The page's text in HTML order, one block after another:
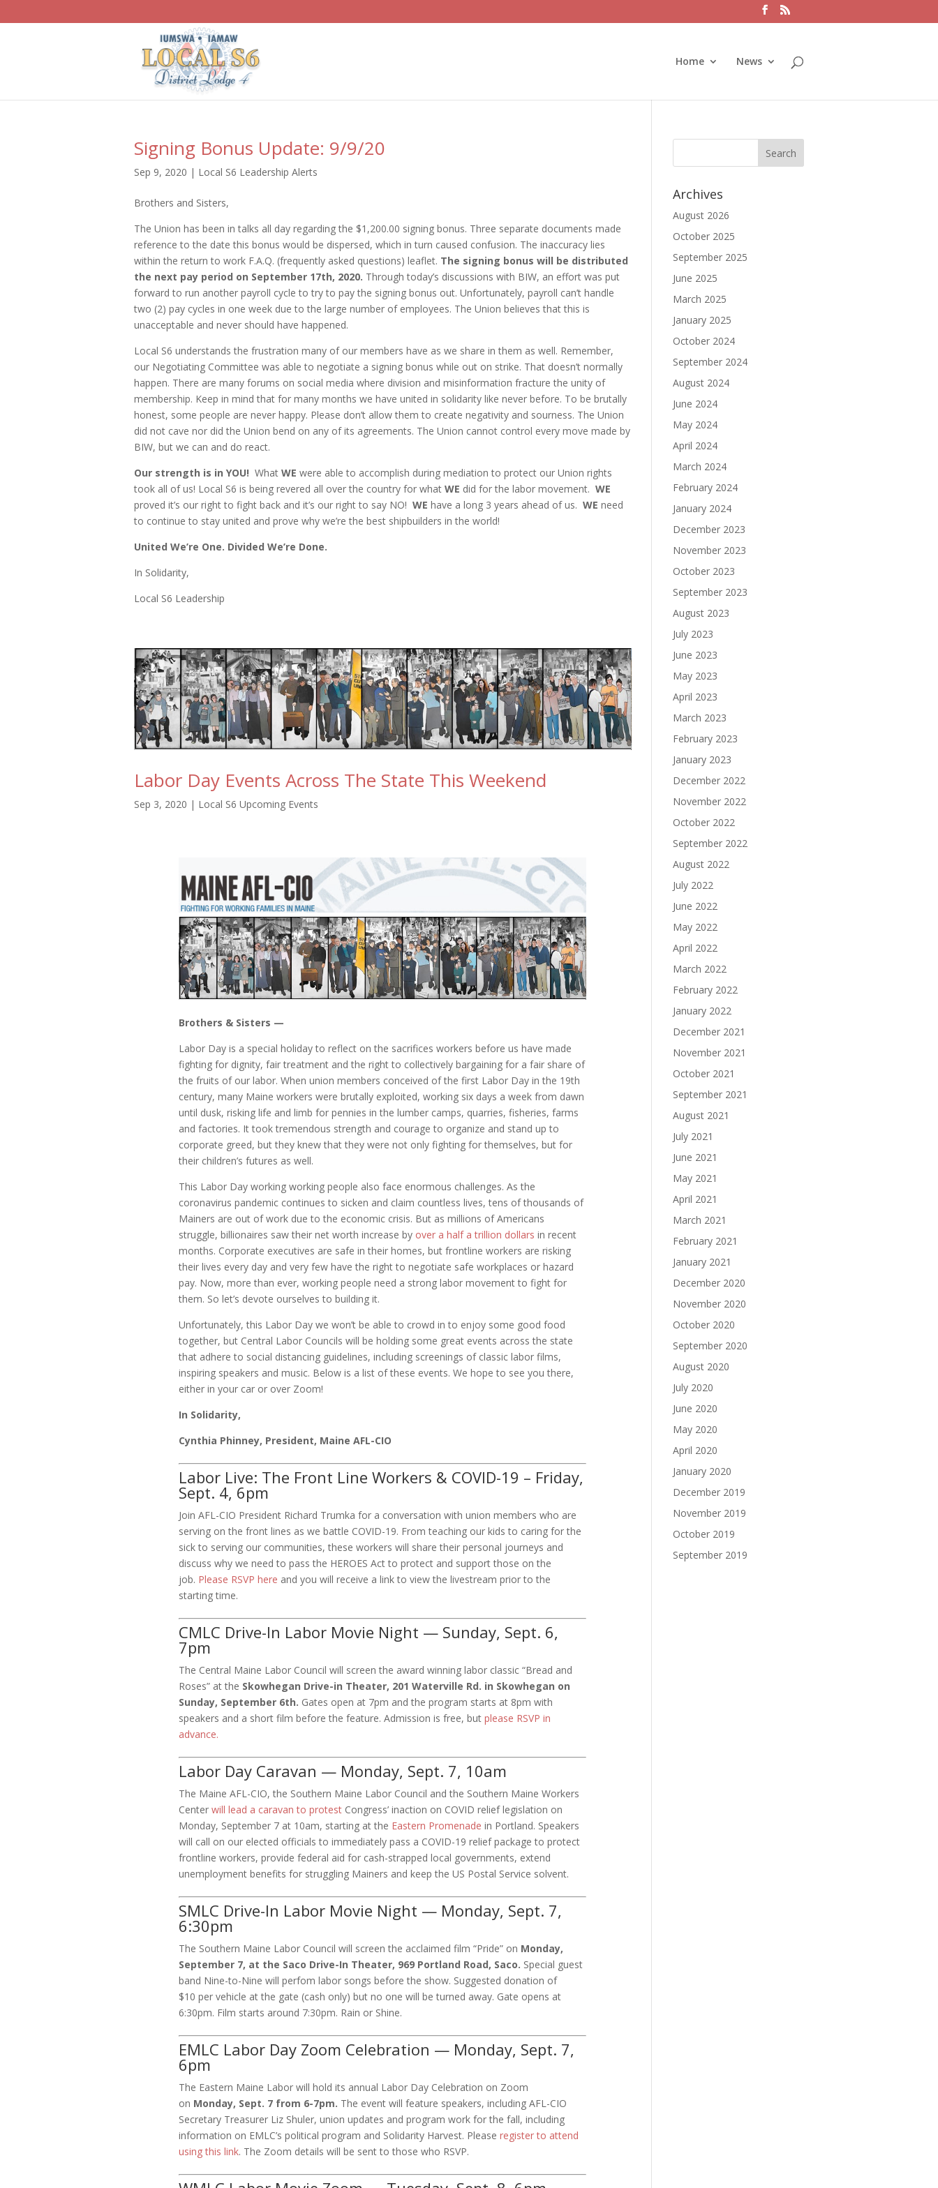
Home News
Signing Bonus Update: 9/9/20
Sep 9, 2020 | Local S6 Leadership Alerts
Brothers and Sisters,
The Union has been in talks all day regarding the $1,200.00 signing bonus. Three separate documents made
reference to the date this bonus would be dispersed, which in turn caused confusion. The inaccuracy lies
within the return to work F.A.Q. (frequently asked questions) leaflet. The signing bonus will be distributed
the next pay period on September 17th, 2020. Through today’s discussions with BIW, an effort was put
forward to run another payroll cycle to try to pay the signing bonus out. Unfortunately, payroll can’t handle
two (2) pay cycles in one week due to the large number of employees. The Union believes that this is
unacceptable and never should have happened.
Local S6 understands the frustration many of our members have as we share in them as well. Remember,
our Negotiating Committee was able to negotiate a signing bonus while out on strike. That doesn’t normally
happen. There are many forums on social media where division and misinformation fracture the unity of
membership. Keep in mind that for many months we have united in solidarity like never before. To be brutally
honest, some people are never happy. Please don’t allow them to create negativity and sourness. The Union
did not cave nor did the Union bend on any of its agreements. The Union cannot control every move made by
BIW, but we can and do react.
Our strength is in YOU! What WE were able to accomplish during mediation to protect our Union rights
took all of us! Local S6 is being revered all over the country for what WE did for the labor movement. WE
proved it’s our right to fight back and it’s our right to say NO! WE have a long 3 years ahead of us. WE need
to continue to stay united and prove why we’re the best shipbuilders in the world!
United We’re One. Divided We’re Done.
In Solidarity,
Local S6 Leadership
Labor Day Events Across The State This Weekend
Sep 3, 2020 | Local S6 Upcoming Events
Brothers & Sisters —
Labor Day is a special holiday to reflect on the sacrifices workers before us have made
fighting for dignity, fair treatment and the right to collectively bargaining for a fair share of
the fruits of our labor. When union members conceived of the first Labor Day in the 19th
century, many Maine workers were brutally exploited, working six days a week from dawn
until dusk, risking life and limb for pennies in the lumber camps, quarries, fisheries, farms
and factories. It took tremendous strength and courage to organize and stand up to
corporate greed, but they knew that they were not only fighting for themselves, but for
their children’s futures as well.
This Labor Day working working people also face enormous challenges. As the
coronavirus pandemic continues to sicken and claim countless lives, tens of thousands of
Mainers are out of work due to the economic crisis. But as millions of Americans
struggle, billionaires saw their net worth increase by over a half a trillion dollars in recent
months. Corporate executives are safe in their homes, but frontline workers are risking
their lives every day and very few have the right to negotiate safe workplaces or hazard
pay. Now, more than ever, working people need a strong labor movement to fight for
them. So let’s devote ourselves to building it.
Unfortunately, this Labor Day we won’t be able to crowd in to enjoy some good food
together, but Central Labor Councils will be holding some great events across the state
that adhere to social distancing guidelines, including screenings of classic labor films,
inspiring speakers and music. Below is a list of these events. We hope to see you there,
either in your car or over Zoom!
In Solidarity,
Cynthia Phinney, President, Maine AFL-CIO
Labor Live: The Front Line Workers & COVID-19 – Friday,
Sept. 4, 6pm
Join AFL-CIO President Richard Trumka for a conversation with union members who are
serving on the front lines as we battle COVID-19. From teaching our kids to caring for the
sick to serving our communities, these workers will share their personal journeys and
discuss why we need to pass the HEROES Act to protect and support those on the
job. Please RSVP here and you will receive a link to view the livestream prior to the
starting time.
CMLC Drive-In Labor Movie Night — Sunday, Sept. 6,
7pm
The Central Maine Labor Council will screen the award winning labor classic “Bread and
Roses” at the Skowhegan Drive-in Theater, 201 Waterville Rd. in Skowhegan on
Sunday, September 6th. Gates open at 7pm and the program starts at 8pm with
speakers and a short film before the feature. Admission is free, butplease RSVP in
advance.
Labor Day Caravan — Monday, Sept. 7, 10am
The Maine AFL-CIO, the Southern Maine Labor Council and the Southern Maine Workers
Centerwill lead a caravan to protest Congress’ inaction on COVID relief legislation on
Monday, September 7 at 10am, starting at the Eastern Promenade in Portland. Speakers
will call on our elected officials to immediately pass a COVID-19 relief package to protect
frontline workers, provide federal aid for cash-strapped local governments, extend
unemployment benefits for struggling Mainers and keep the US Postal Service solvent.
SMLC Drive-In Labor Movie Night — Monday, Sept. 7,
6:30pm
The Southern Maine Labor Council will screen the acclaimed film “Pride” on Monday,
September 7, at the Saco Drive-In Theater, 969 Portland Road, Saco. Special guest
band Nine-to-Nine will perfom labor songs before the show. Suggested donation of
$10 per vehicle at the gate (cash only) but no one will be turned away. Gate opens at
6:30pm. Film starts around 7:30pm. Rain or Shine.
EMLC Labor Day Zoom Celebration — Monday, Sept. 7,
6pm
The Eastern Maine Labor will hold its annual Labor Day Celebration on Zoom
on Monday, Sept. 7 from 6-7pm. The event will feature speakers, including AFL-CIO
Secretary Treasurer Liz Shuler, union updates and program work for the fall, including
information on EMLC’s political program and Solidarity Harvest. Pleaseregister to attend
using this link. The Zoom details will be sent to those who RSVP.
Archives
August 2026
October 2025
September 2025
June 2025
March 2025
January 2025
October 2024
September 2024
August 2024
June 2024
May 2024
April 2024
March 2024
February 2024
January 2024
December 2023
November 2023
October 2023
September 2023
August 2023
July 2023
June 2023
May 2023
April 2023
March 2023
February 2023
January 2023
December 2022
November 2022
October 2022
September 2022
August 2022
July 2022
June 2022
May 2022
April 2022
March 2022
February 2022
January 2022
December 2021
November 2021
October 2021
September 2021
August 2021
July 2021
June 2021
May 2021
April 2021
March 2021
February 2021
January 2021
December 2020
November 2020
October 2020
September 2020
August 2020
July 2020
June 2020
May 2020
April 2020
January 2020
December 2019
November 2019
October 2019
September 2019